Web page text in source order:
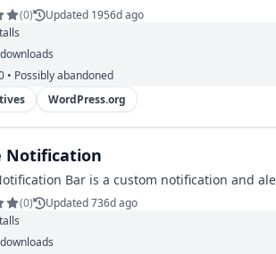
(0)
Updated 1956d ago
downloads
• Possibly abandoned
WordPress.org
Notification
Bar is a custom notification and
(0)
Updated 736d ago
downloads